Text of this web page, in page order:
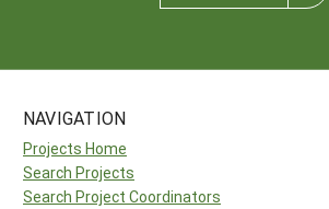
NAVIGATION
Projects Home
Search Projects
Search Project Coordinators